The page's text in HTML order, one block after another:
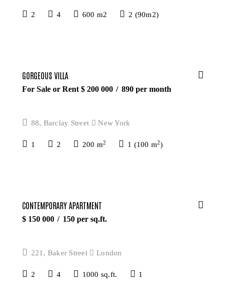
2 4 600 m2 2 (90m2)
GORGEOUS VILLA
For Sale or Rent $ 200 000 890 per month
88, Barclay Street New York
1 2 200 m2 1 (100 m2)
CONTEMPORARY APARTMENT
$ 150 000 150 per sq.ft.
221, Baker Street London
2 4 1000 sq.ft. 1